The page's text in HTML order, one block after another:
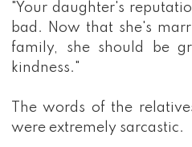
"Your daughter's
bad. Now that she's
family, she should be
kindness."
The words of the
were extremely sarcastic.